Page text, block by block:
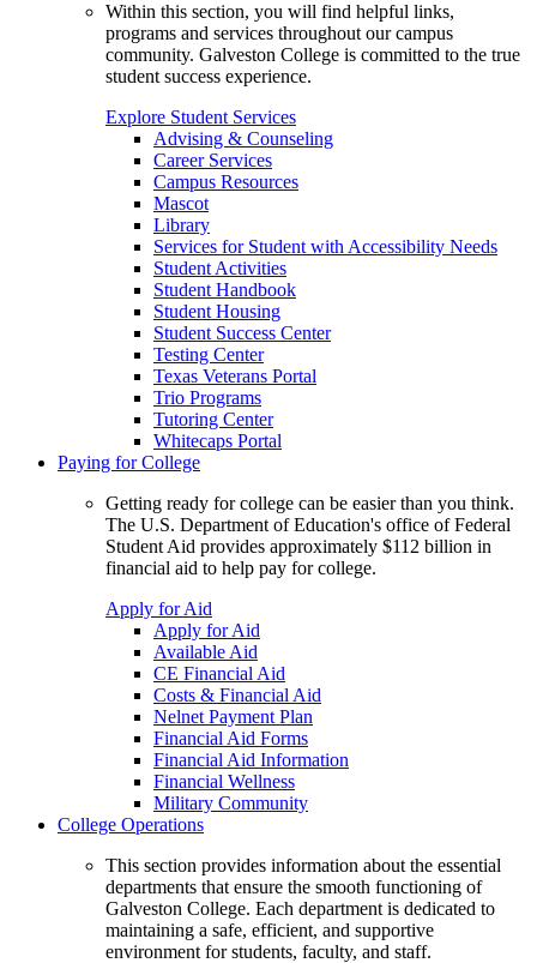
Within this section, you will find helpful links,
programs and services throughout our campus
community. Galveston College is committed to the true
student success experience.
Explore Student Services
Advising & Counseling
Career Services
Campus Resources
Mascot
Library
Services for Student with Accessibility Needs
Student Activities
Student Handbook
Student Housing
Student Success Center
Testing Center
Texas Veterans Portal
Trio Programs
Tutoring Center
Whitecaps Portal
Paying for College
Getting ready for college can be easier than you think.
The U.S. Department of Education's office of Federal
Student Aid provides approximately $112 billion in
financial aid to help pay for college.
Apply for Aid
Apply for Aid
Available Aid
CE Financial Aid
Costs & Financial Aid
Nelnet Payment Plan
Financial Aid Forms
Financial Aid Information
Financial Wellness
Military Community
College Operations
This section provides information about the essential
departments that ensure the smooth functioning of
Galveston College. Each department is dedicated to
maintaining a safe, efficient, and supportive
environment for students, faculty, and staff.